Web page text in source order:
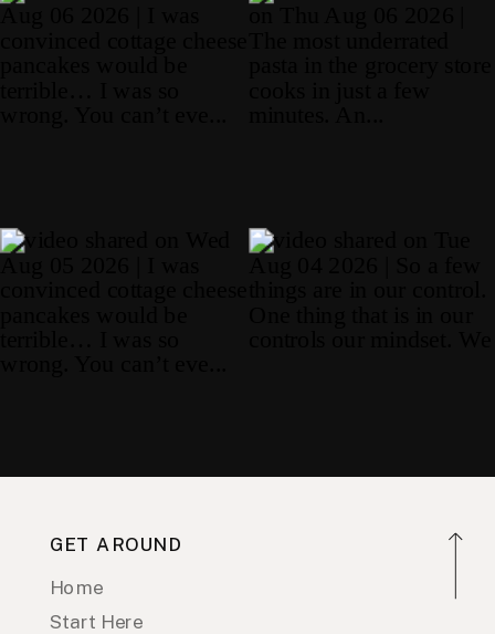
GET AROUND
Home
Start Here